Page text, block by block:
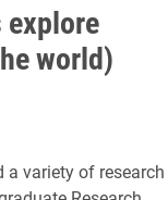
explore
world)
a variety of research